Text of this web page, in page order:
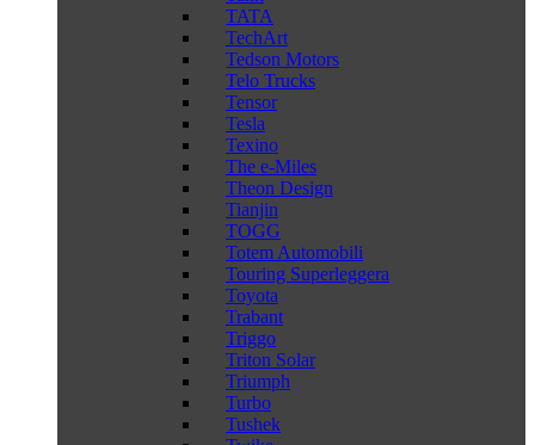
TATA
TechArt
Tedson Motors
Telo Trucks
Tensor
Tesla
Texino
The e-Miles
Theon Design
Tianjin
TOGG
Totem Automobili
Touring Superleggera
Toyota
Trabant
Triggo
Triton Solar
Triumph
Turbo
Tushek